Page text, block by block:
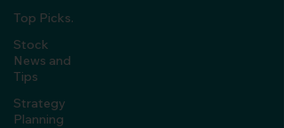
Top Picks.
Stock
News and
Tips
Strategy
Planning